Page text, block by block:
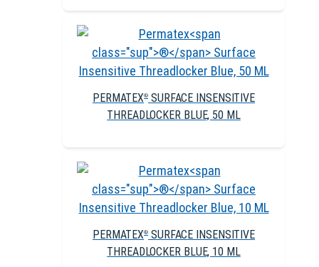
PERMATEX® SURFACE INSENSITIVE
THREADLOCKER BLUE, 50 ML
PERMATEX® SURFACE INSENSITIVE
THREADLOCKER BLUE, 10 ML